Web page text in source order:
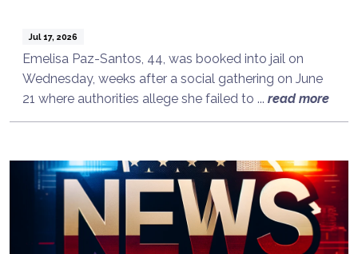
Jul 17, 2026
Emelisa Paz-Santos, 44, was booked into jail on
Wednesday, weeks after a social gathering on June
21 where authorities allege she failed to ... read more